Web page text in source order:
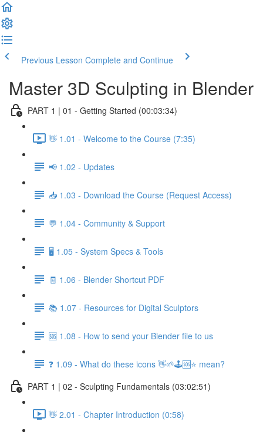
Previous Lesson Complete and Continue
Master 3D Sculpting in Blender
PART 1 | 01 - Getting Started (00:03:34)
👋 1.01 - Welcome to the Course (7:35)
📢 1.02 - Updates
📥 1.03 - Download the Course (Request Access)
💬 1.04 - Community & Support
🖥️ 1.05 - System Specs & Tools
🧾 1.06 - Blender Shortcut PDF
📚 1.07 - Resources for Digital Sculptors
🆘 1.08 - How to send your Blender file to us
❓ 1.09 - What do these icons 👋🌱🕹️🆘⭐ mean?
PART 1 | 02 - Sculpting Fundamentals (03:02:51)
👋 2.01 - Chapter Introduction (0:58)